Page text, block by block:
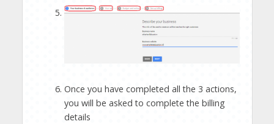
Once you have completed all the 3 actions,
you will be asked to complete the billing
details